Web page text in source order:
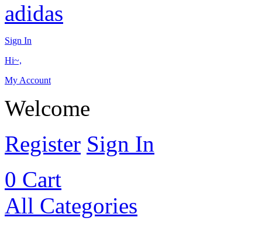
adidas
Sign In
Hi~,
My Account
Welcome
Register Sign In
0 Cart
All Categories